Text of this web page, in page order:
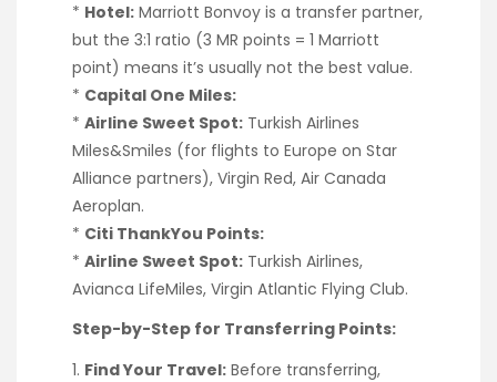
* Hotel: Marriott Bonvoy is a transfer partner,
but the 3:1 ratio (3 MR points = 1 Marriott
point) means it’s usually not the best value.
* Capital One Miles:
* Airline Sweet Spot: Turkish Airlines
Miles&Smiles (for flights to Europe on Star
Alliance partners), Virgin Red, Air Canada
Aeroplan.
* Citi ThankYou Points:
* Airline Sweet Spot: Turkish Airlines,
Avianca LifeMiles, Virgin Atlantic Flying Club.
Step-by-Step for Transferring Points:
1. Find Your Travel: Before transferring,